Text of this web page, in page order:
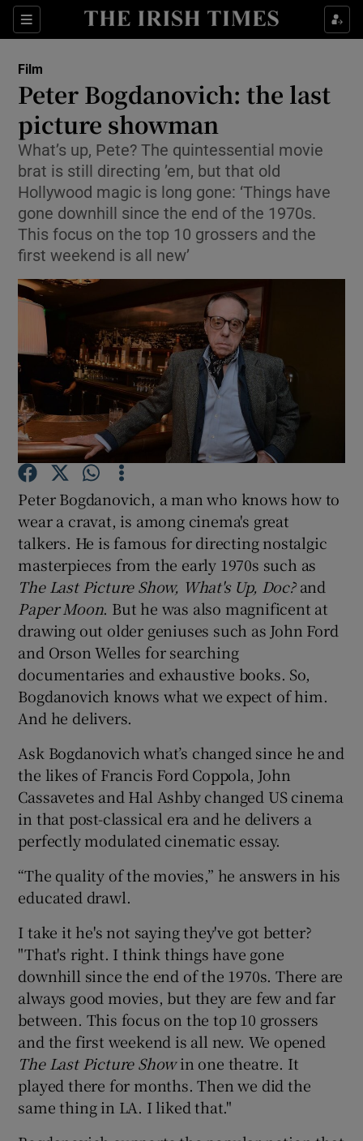
Sections
Show Environment sub sections
Show Technology sub sections
Show Science sub sections
Show Motors sub sections
Show Podcasts sub sections
Show Gaeilge sub sections
Show History sub sections
Show Sponsored sub sections
Film
Peter Bogdanovich: the last
picture showman
What’s up, Pete? The quintessential movie
brat is still directing ’em, but that old
Hollywood magic is long gone: ‘Things have
gone downhill since the end of the 1970s.
This focus on the top 10 grossers and the
first weekend is all new’
Peter Bogdanovich, a man who knows how to
wear a cravat, is among cinema's great
talkers. He is famous for directing nostalgic
masterpieces from the early 1970s such as
The Last Picture Show, What's Up, Doc?and
Paper Moon. But he was also magnificent at
drawing out older geniuses such as John Ford
and Orson Welles for searching
documentaries and exhaustive books. So,
Bogdanovich knows what we expect of him.
And he delivers.
Ask Bogdanovich what’s changed since he and
the likes of Francis Ford Coppola, John
Cassavetes and Hal Ashby changed US cinema
in that post-classical era and he delivers a
perfectly modulated cinematic essay.
“The quality of the movies,” he answers in his
educated drawl.
I take it he's not saying they've got better?
"That's right. I think things have gone
downhill since the end of the 1970s. There are
always good movies, but they are few and far
between. This focus on the top 10 grossers
and the first weekend is all new. We opened
The Last Picture Showin one theatre. It
played there for months. Then we did the
same thing in LA. I liked that."